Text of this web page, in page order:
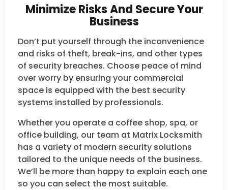
Minimize Risks And Secure Your
Business
Don’t put yourself through the inconvenience
and risks of theft, break-ins, and other types
of security breaches. Choose peace of mind
over worry by ensuring your commercial
space is equipped with the best security
systems installed by professionals.
Whether you operate a coffee shop, spa, or
office building, our team at Matrix Locksmith
has a variety of modern security solutions
tailored to the unique needs of the business.
We’ll be more than happy to explain each one
so you can select the most suitable.